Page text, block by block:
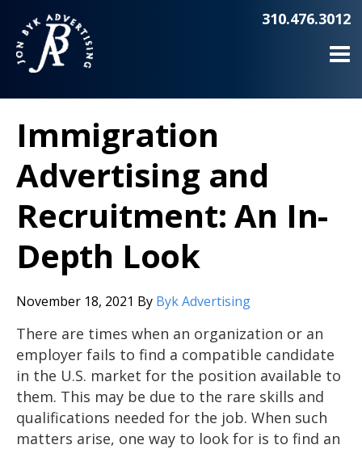
310.476.3012
Immigration
Advertising and
Recruitment: An In-
Depth Look
November 18, 2021 By Byk Advertising
There are times when an organization or an
employer fails to find a compatible candidate
in the U.S. market for the position available to
them. This may be due to the rare skills and
qualifications needed for the job. When such
matters arise, one way to look for is to find an